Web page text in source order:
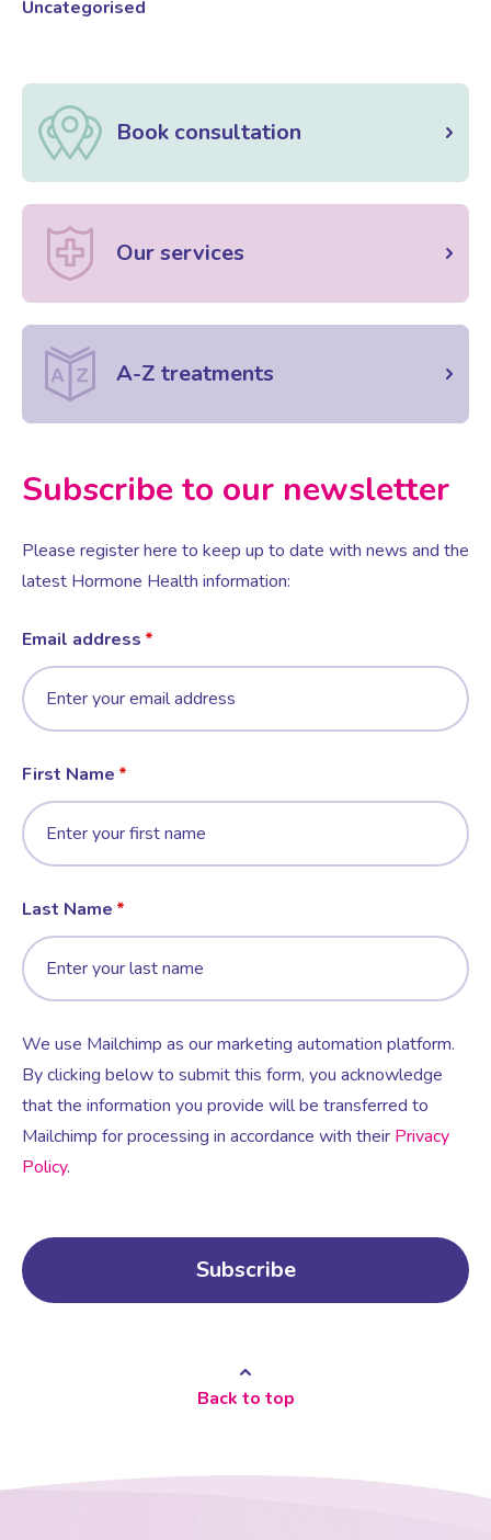
Uncategorised
Book consultation
Our services
A-Z treatments
Subscribe to our newsletter
Please register here to keep up to date with news and the
latest Hormone Health information:
Email address
First Name
Last Name
We use Mailchimp as our marketing automation platform.
By clicking below to submit this form, you acknowledge
that the information you provide will be transferred to
Mailchimp for processing in accordance with their Privacy
Policy.
Back to top